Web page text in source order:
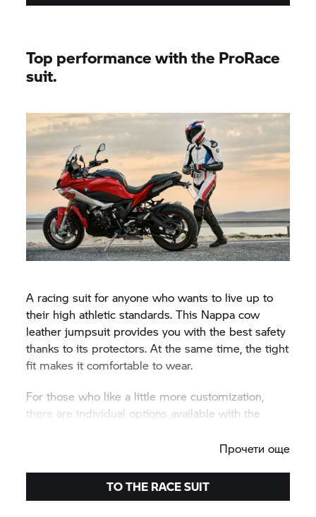
Top performance with the ProRace
suit.
A racing suit for anyone who wants to live up to
their high athletic standards. This Nappa cow
leather jumpsuit provides you with the best safety
thanks to its protectors. At the same time, the tight
fit makes it comfortable to wear.
For those who like a little more customization,
there are individual options available with the
Прочети още
TO THE RACE SUIT